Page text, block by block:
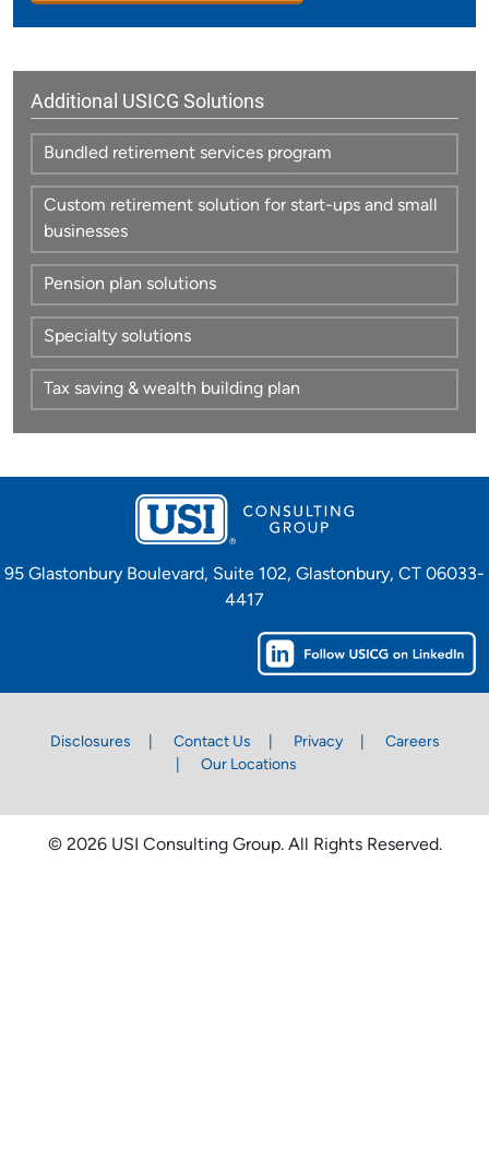
Additional USICG Solutions
Bundled retirement services program
Custom retirement solution for start-ups and small
businesses
Pension plan solutions
Specialty solutions
Tax saving & wealth building plan
95 Glastonbury Boulevard, Suite 102, Glastonbury, CT 06033-
4417
Disclosures Contact Us Privacy
Careers
Our Locations
© 2026 USI Consulting Group. All Rights Reserved.